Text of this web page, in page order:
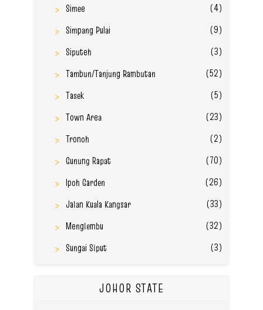
Simee
(4)
Simpang Pulai
(9)
Siputeh
(3)
Tambun/Tanjung Rambutan
(52)
Tasek
(5)
Town Area
(23)
Tronoh
(2)
Gunung Rapat
(70)
Ipoh Garden
(26)
Jalan Kuala Kangsar
(33)
Menglembu
(32)
Sungai Siput
(3)
JOHOR STATE